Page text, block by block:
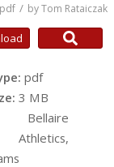
pdf / byTom Rataiczak
pdf
3 MB
Bellaire